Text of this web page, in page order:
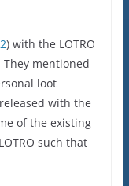
) with the LOTRO
mentioned
loot
with the
of the existing
such that